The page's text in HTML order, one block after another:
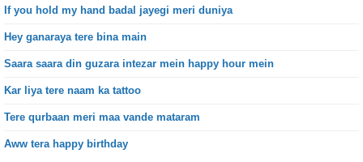
If you hold my hand badal jayegi meri duniya
Hey ganaraya tere bina main
Saara saara din guzara intezar mein happy hour mein
Kar liya tere naam ka tattoo
Tere qurbaan meri maa vande mataram
Aww tera happy birthday